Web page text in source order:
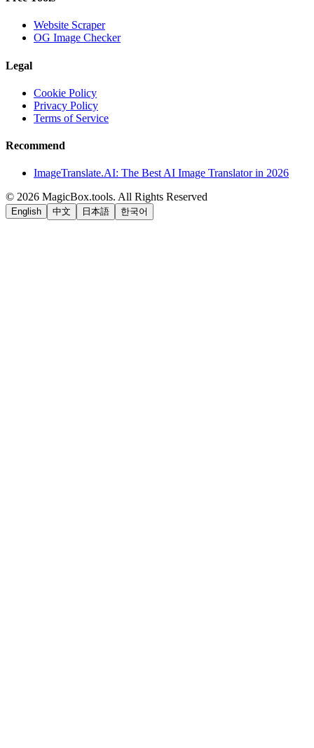
Website Scraper
OG Image Checker
Legal
Cookie Policy
Privacy Policy
Terms of Service
Recommend
ImageTranslate.AI: The Best AI Image Translator in 2026
© 2026 MagicBox.tools. All Rights Reserved
English 中文 日本語 한국어